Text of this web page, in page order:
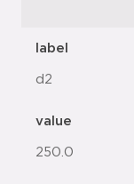
label
d2
value
250.0